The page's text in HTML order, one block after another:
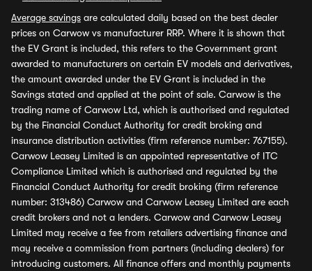
Average savings are calculated daily based on the best dealer
prices on Carwow vs manufacturer RRP. Where it is shown that
the EV Grant is included, this refers to the Government grant
awarded to manufacturers on certain EV models and derivatives,
the amount awarded under the EV Grant is included in the
Savings stated and applied at the point of sale. Carwow is the
trading name of Carwow Ltd, which is authorised and regulated
by the Financial Conduct Authority for credit broking and
insurance distribution activities (firm reference number: 767155).
Carwow Leasey Limited is an appointed representative of ITC
Compliance Limited which is authorised and regulated by the
Financial Conduct Authority for credit broking (firm reference
number: 313486) Carwow and Carwow Leasey Limited are each
credit brokers and not a lenders. Carwow and Carwow Leasey
Limited may receive a fee from retailers advertising finance and
may receive a commission from partners (including dealers) for
introducing customers. All finance offers and monthly payments